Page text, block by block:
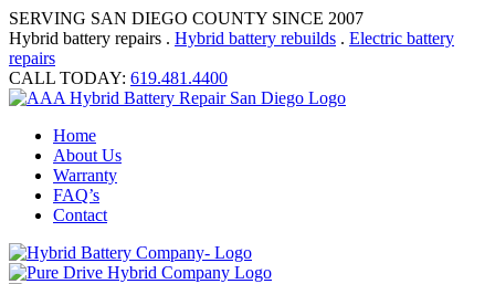
SERVING SAN DIEGO COUNTY SINCE 2007
Hybrid battery repairs . Hybrid battery rebuilds . Electric battery
repairs
CALL TODAY: 619.481.4400
Home
About Us
Warranty
FAQ’s
Contact